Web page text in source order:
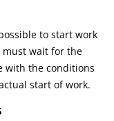
to start work
must wait for the
with the conditions
start of work.